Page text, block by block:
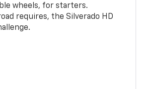
wheels, for starters.
requires, the Silverado HD